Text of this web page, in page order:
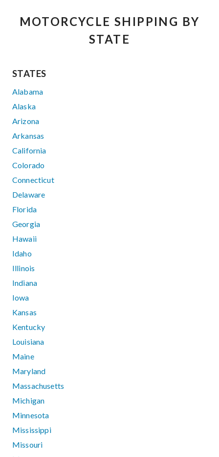
MOTORCYCLE SHIPPING BY
STATE
STATES
Alabama
Alaska
Arizona
Arkansas
California
Colorado
Connecticut
Delaware
Florida
Georgia
Hawaii
Idaho
Illinois
Indiana
Iowa
Kansas
Kentucky
Louisiana
Maine
Maryland
Massachusetts
Michigan
Minnesota
Mississippi
Missouri